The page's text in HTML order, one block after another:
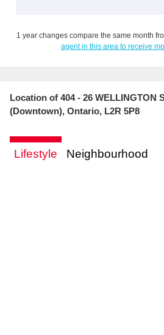
1 year changes compare the same month
agent in this area to receive
Location of 404 - 26 WELLINGTON
(Downtown), Ontario, L2R 5P8
Lifestyle Neighbourhood